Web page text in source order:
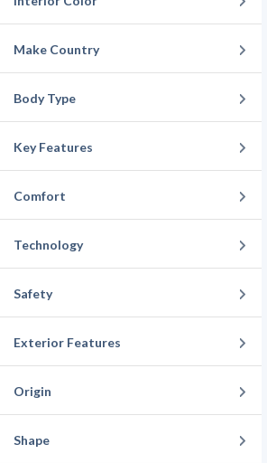
Make Country
Body Type
Key Features
Comfort
Technology
Safety
Exterior Features
Origin
Shape